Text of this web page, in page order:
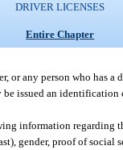
DRIVER LICENSES
Entire Chapter
or any person who has
be issued an
information regarding
gender, proof of social